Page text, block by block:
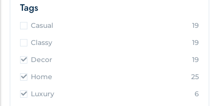
Tags
Casual
19
Classy
19
Decor
19
Home
25
Luxury
6